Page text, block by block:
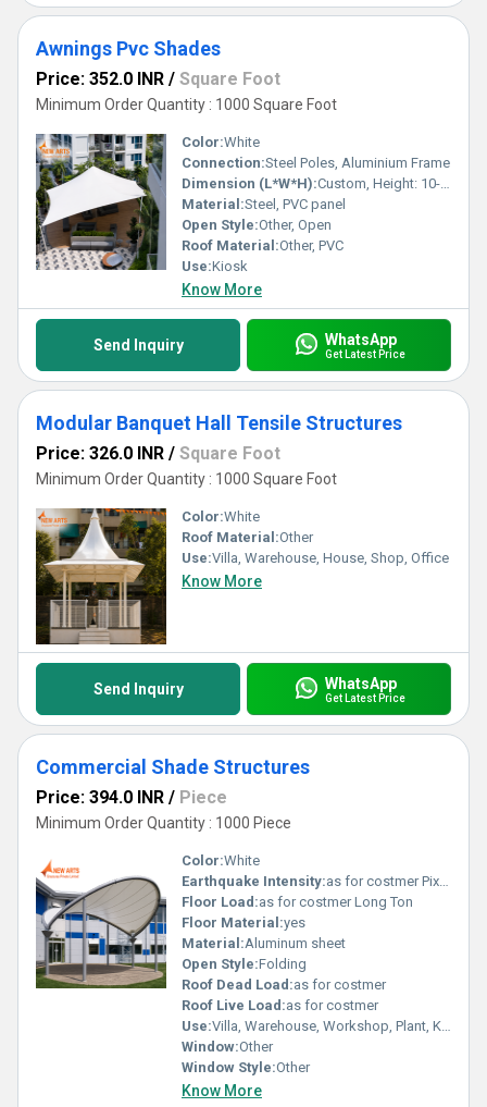
Awnings Pvc Shades
Price: 352.0 INR / Square Foot
Minimum Order Quantity : 1000 Square Foot
Color:White
Connection:Steel Poles, Aluminium Frame
Dimension (L*W*H):Custom, Height: 10-12 Feet
Material:Steel, PVC panel
Open Style:Other, Open
Roof Material:Other, PVC
Use:Kiosk
Know More
Send Inquiry WhatsApp
Get Latest Price
Modular Banquet Hall Tensile Structures
Price: 326.0 INR / Square Foot
Minimum Order Quantity : 1000 Square Foot
Color:White
Roof Material:Other
Use:Villa, Warehouse, House, Shop, Office
Know More
Send Inquiry WhatsApp
Get Latest Price
Commercial Shade Structures
Price: 394.0 INR / Piece
Minimum Order Quantity : 1000 Piece
Color:White
Earthquake Intensity:as for costmer Pixel (P)
Floor Load:as for costmer Long Ton
Floor Material:yes
Material:Aluminum sheet
Open Style:Folding
Roof Dead Load:as for costmer
Roof Live Load:as for costmer
Use:Villa, Warehouse, Workshop, Plant, Kiosk, Office
Window:Other
Window Style:Other
Know More